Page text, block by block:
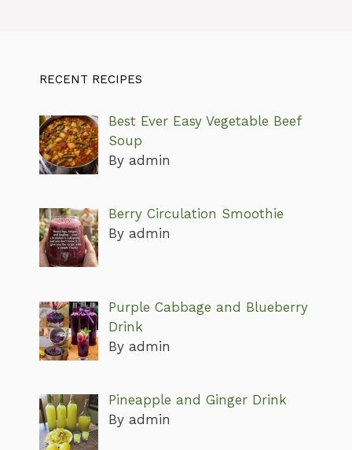
RECENT RECIPES
Best Ever Easy Vegetable Beef
Soup
By admin
Berry Circulation Smoothie
By admin
Purple Cabbage and Blueberry
Drink
By admin
Pineapple and Ginger Drink
By admin